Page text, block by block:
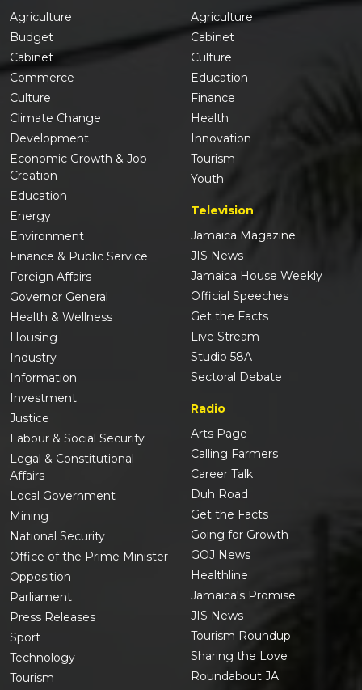
Agriculture
Budget
Cabinet
Commerce
Culture
Climate Change
Development
Economic Growth & Job
Creation
Education
Energy
Environment
Finance & Public Service
Foreign Affairs
Governor General
Health & Wellness
Housing
Industry
Information
Investment
Justice
Labour & Social Security
Legal & Constitutional
Affairs
Local Government
Mining
National Security
Office of the Prime Minister
Opposition
Parliament
Press Releases
Sport
Technology
Tourism
Agriculture
Cabinet
Culture
Education
Finance
Health
Innovation
Tourism
Youth
Television
Jamaica Magazine
JIS News
Jamaica House Weekly
Official Speeches
Get the Facts
Live Stream
Studio 58A
Sectoral Debate
Radio
Arts Page
Calling Farmers
Career Talk
Duh Road
Get the Facts
Going for Growth
GOJ News
Healthline
Jamaica's Promise
JIS News
Tourism Roundup
Sharing the Love
Roundabout JA